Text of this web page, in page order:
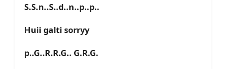
S.S.n..S..d..n..p..p..
Huii galti sorryy
p..G..R.R.G.. G.R.G.